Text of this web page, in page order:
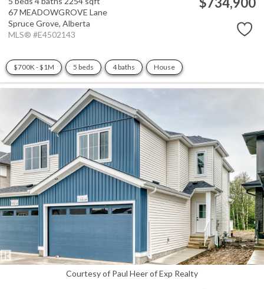
67 MEADOWGROVE Lane
Spruce Grove, Alberta
MLS® #E4502143
$700K - $1M 5 beds 4 baths House
Courtesy of Paul Heer of Exp Realty